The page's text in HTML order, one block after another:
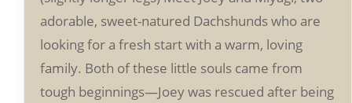
adorable, sweet-natured Dachshunds who are
looking for a fresh start with a warm, loving
family. Both of these little souls came from
tough beginnings—Joey was rescued after being